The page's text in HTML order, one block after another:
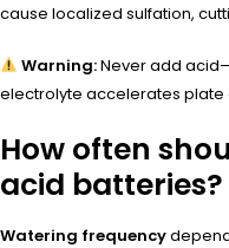
cause localized sulfation,
Warning:Never add
electrolyte accelerates
How often
acid batteries?
Watering frequency